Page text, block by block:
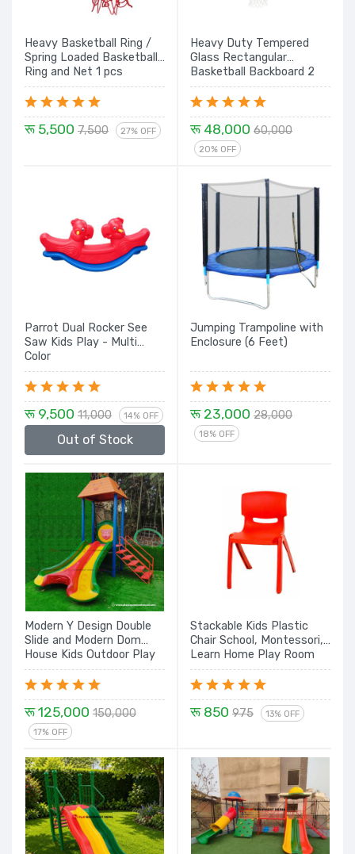
Heavy Basketball Ring /
Spring Loaded Basketball
Ring and Net 1 pcs
रू 5,500 7,500 27% OFF
Heavy Duty Tempered
Glass Rectangular
Basketball Backboard 2
pcs set
रू 48,000 60,000
20% OFF
Parrot Dual Rocker See
Saw Kids Play - Multi
Color
रू 9,500 11,000 14% OFF
Out of Stock
Jumping Trampoline with
Enclosure (6 Feet)
रू 23,000 28,000
18% OFF
Modern Y Design Double
Slide and Modern Dom
House Kids Outdoor Play
Station Set
रू 125,000 150,000
17% OFF
Stackable Kids Plastic
Chair School, Montessori,
Learn Home Play Room
रू 850 975 13% OFF